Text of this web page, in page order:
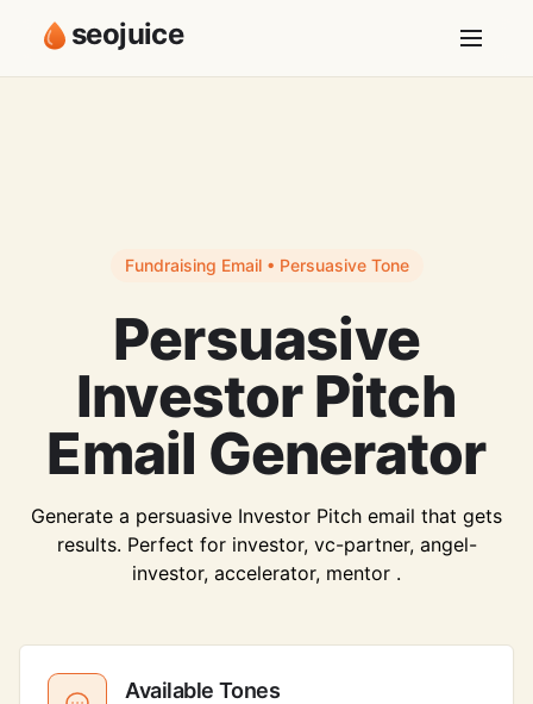
seojuice
Fundraising Email • Persuasive Tone
Persuasive
Investor Pitch
Email Generator
Generate a persuasive Investor Pitch email that gets
results. Perfect for investor, vc-partner, angel-
investor, accelerator, mentor .
Available Tones